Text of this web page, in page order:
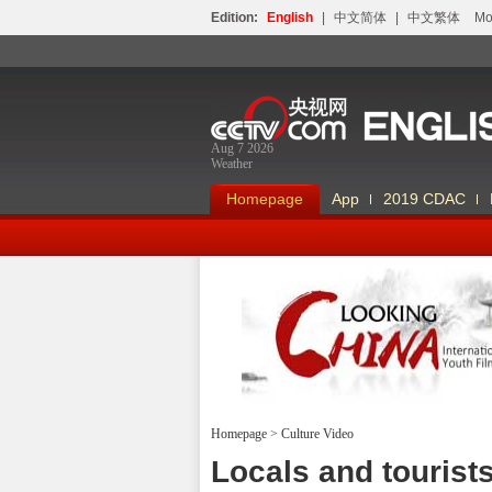
Edition: English 中文简体 中文繁体
Aug 7 2026
Weather
Homepage App 2019 CDAC
Looking China
Homepage > Culture Video
Locals and